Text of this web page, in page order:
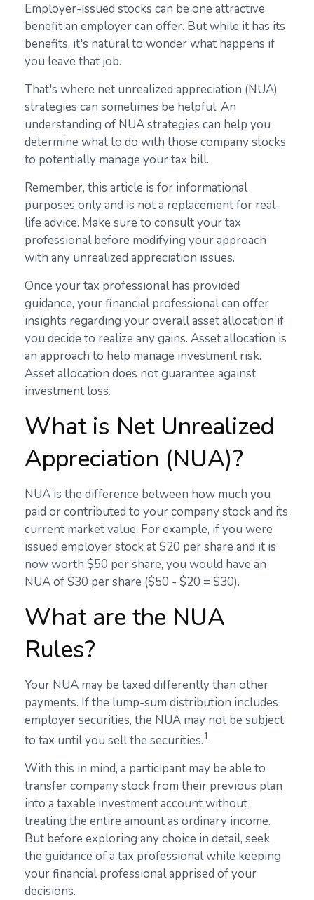
Employer-issued stocks can be one attractive
benefit an employer can offer. But while it has its
benefits, it's natural to wonder what happens if
you leave that job.
That's where net unrealized appreciation (NUA)
strategies can sometimes be helpful. An
understanding of NUA strategies can help you
determine what to do with those company stocks
to potentially manage your tax bill.
Remember, this article is for informational
purposes only and is not a replacement for real-
life advice. Make sure to consult your tax
professional before modifying your approach
with any unrealized appreciation issues.
Once your tax professional has provided
guidance, your financial professional can offer
insights regarding your overall asset allocation if
you decide to realize any gains. Asset allocation is
an approach to help manage investment risk.
Asset allocation does not guarantee against
investment loss.
What is Net Unrealized
Appreciation (NUA)?
NUA is the difference between how much you
paid or contributed to your company stock and its
current market value. For example, if you were
issued employer stock at $20 per share and it is
now worth $50 per share, you would have an
NUA of $30 per share ($50 - $20 = $30).
What are the NUA
Rules?
Your NUA may be taxed differently than other
payments. If the lump-sum distribution includes
employer securities, the NUA may not be subject
to tax until you sell the securities.1
With this in mind, a participant may be able to
transfer company stock from their previous plan
into a taxable investment account without
treating the entire amount as ordinary income.
But before exploring any choice in detail, seek
the guidance of a tax professional while keeping
your financial professional apprised of your
decisions.